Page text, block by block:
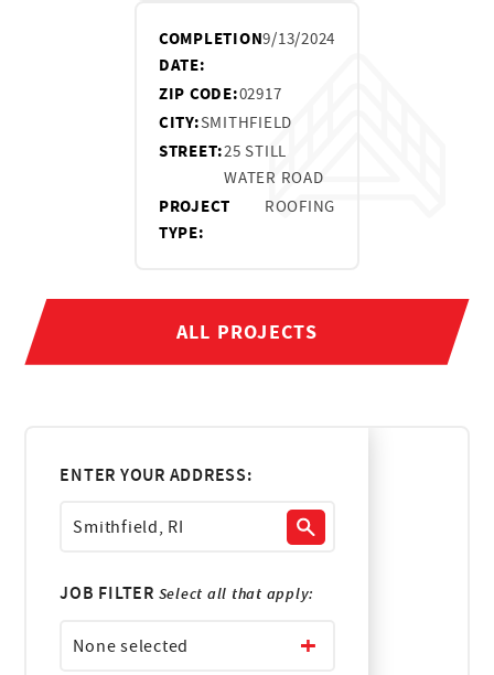
COMPLETION
DATE:
9/13/2024
ZIP CODE:02917
CITY:SMITHFIELD
STREET:25 STILL
WATER ROAD
PROJECT
TYPE:
ROOFING
ALL PROJECTS
ENTER YOUR ADDRESS:
JOB FILTER Select all that apply:
None selected